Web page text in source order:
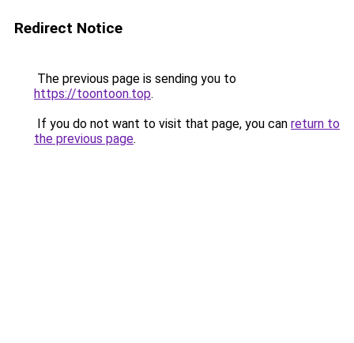
Redirect Notice
The previous page is sending you to
https://toontoon.top.
If you do not want to visit that page, you can return to
the previous page.